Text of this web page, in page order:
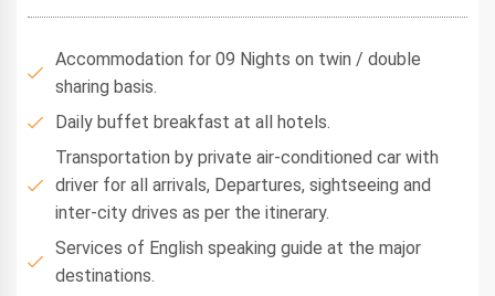
Accommodation for 09 Nights on twin / double
sharing basis.
Daily buffet breakfast at all hotels.
Transportation by private air-conditioned car with
driver for all arrivals, Departures, sightseeing and
inter-city drives as per the itinerary.
Services of English speaking guide at the major
destinations.